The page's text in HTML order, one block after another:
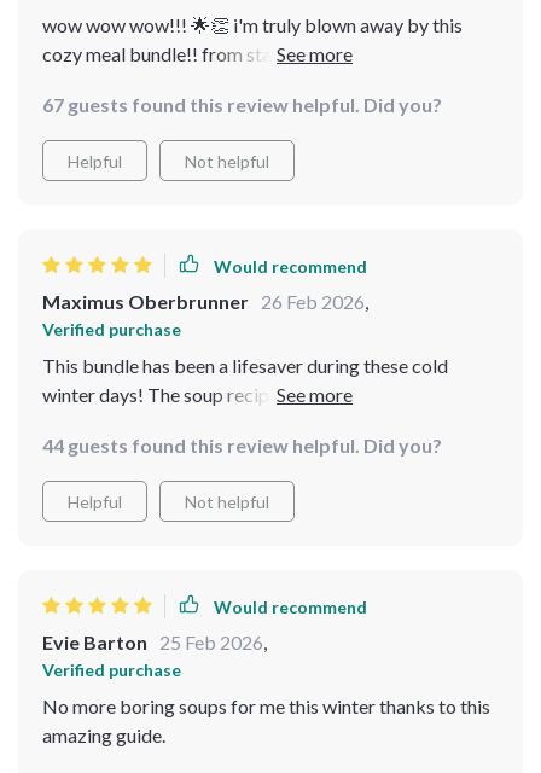
wow wow wow!!! 🌟👏 i'm truly blown away by this
cozy meal bundle!! from start to finish it provides
on cold days ❄️💙 first off, the pastina soup guide is an
absolute treasure trove of information i never knew
how versatile pastina could be until now plus they even
changed my life no joke it’s rich smooth and absolutely
divine also love all their other warm comforting soup
suggestions each one sounds more tantalizing than the
last finally kudos for including useful winter checklists
they're really helping me stay organized during these
freezing months.
67 guests found this review helpful. Did you?
Helpful Not helpful
Would recommend
Maximus Oberbrunner 26 Feb 2026,
Verified purchase
This bundle has been a lifesaver during these cold
winter days! The soup recipes are just what I needed to
my new favorite. 😋🍲
44 guests found this review helpful. Did you?
Helpful Not helpful
Would recommend
Evie Barton 25 Feb 2026,
Verified purchase
No more boring soups for me this winter thanks to this
amazing guide.